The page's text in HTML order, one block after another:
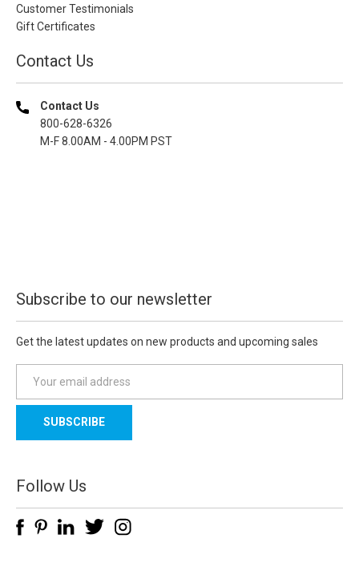
Customer Testimonials
Gift Certificates
Contact Us
Contact Us
800-628-6326
M-F 8.00AM - 4.00PM PST
Subscribe to our newsletter
Get the latest updates on new products and upcoming sales
a
l
d
d
e
Follow Us